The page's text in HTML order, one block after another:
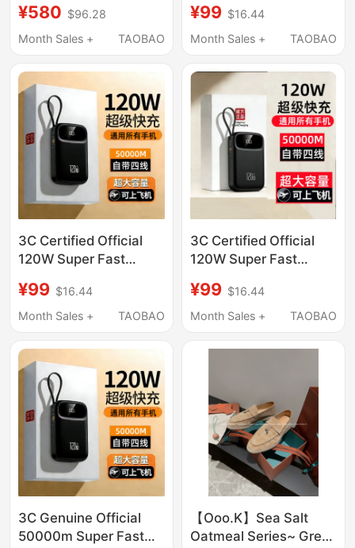
Classic Style, Made in
China/ Ballet Shoes
¥580 $96.28
Month Sales +
TAOBAO
Capacity Power Bank
50000 Mah Suitable
Xiaomi
¥99 $16.44
Month Sales +
TAOBAO
3C Certified Official
120W Super Fast
Ultra-Large Capacity
Suitable for Xiaomi,
¥99 $16.44
Month Sales +
TAOBAO
3C Certified Official
120W Super Fast
Ultra-Large Capacity
Suitable for Xiaomi,
¥99 $16.44
Month Sales +
TAOBAO
3C Genuine Official
50000m Super Fast
【Ooo.K】Sea Salt
Oatmeal Series~ Great